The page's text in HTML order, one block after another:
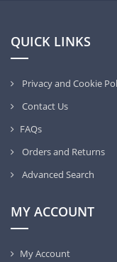
QUICK LINKS
Privacy and Cookie
Contact Us
FAQs
Orders and Returns
Advanced Search
MY ACCOUNT
My Account